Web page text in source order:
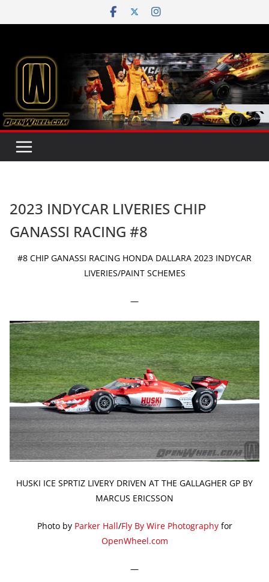
to
2023 INDYCAR LIVERIES CHIP
GANASSI RACING #8
#8 CHIP GANASSI RACING HONDA DALLARA 2023 INDYCAR
LIVERIES/PAINT SCHEMES
—
HUSKI ICE SPRTIZ LIVERY DRIVEN AT THE GALLAGHER GP BY
MARCUS ERICSSON
Photo by Parker Hall/Fly By Wire Photographyfor
OpenWheel.com
—